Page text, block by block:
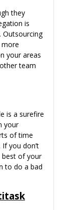
they
is
your areas
team
is a surefire
your
of time
you don’t
of your
to do a bad